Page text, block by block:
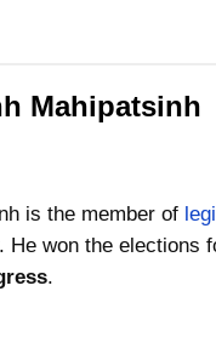
Mahipatsinh
is the member of
won the elections
.